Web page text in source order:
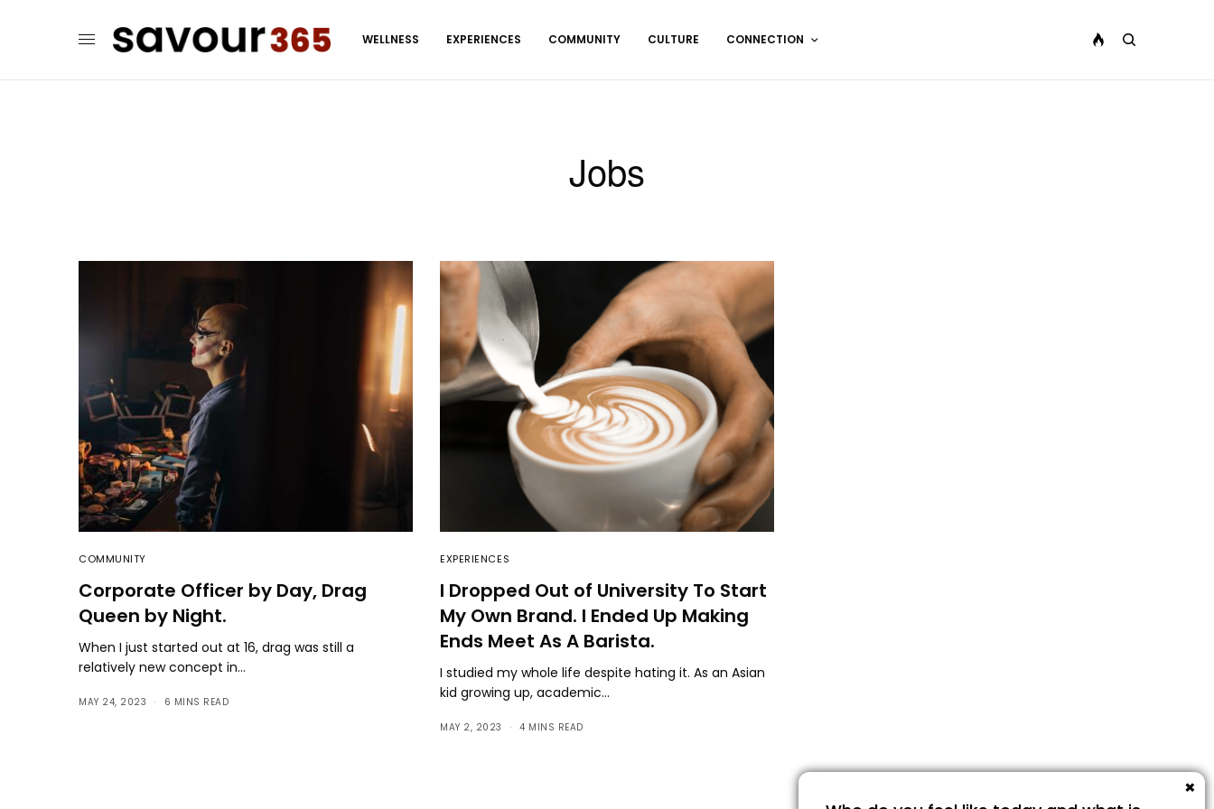
WELLNESS EXPERIENCES COMMUNITY CULTURE CONNECTION
Jobs
COMMUNITY
Corporate Officer by Day, Drag
Queen by Night.
When I just started out at 16, drag was still a
relatively new concept in…
MAY 24, 2023 6 MINS READ
EXPERIENCES
I Dropped Out of University To Start
My Own Brand. I Ended Up Making
Ends Meet As A Barista.
I studied my whole life despite hating it. As an Asian
kid growing up, academic…
MAY 2, 2023 4 MINS READ